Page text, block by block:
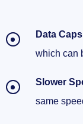
Data
which can
Slower
same